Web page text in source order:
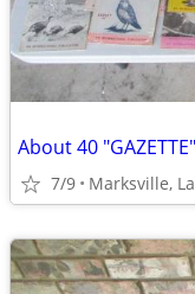
7/9 Marksville, La